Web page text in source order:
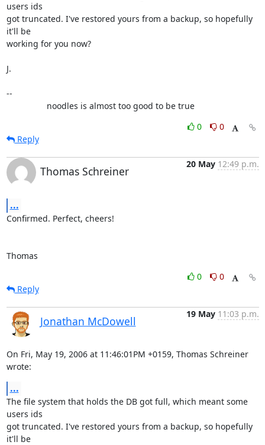
users ids
got truncated. I've restored yours from a backup, so hopefully
it'll be
working for you now?
J.
--
                 noodles is almost too good to be true
0
0
Reply
Thomas Schreiner
20 May 12:49 p.m.
...
Confirmed. Perfect, cheers!
Thomas
0
0
Reply
Jonathan McDowell
19 May 11:03 p.m.
On Fri, May 19, 2006 at 11:46:01PM +0159, Thomas Schreiner
wrote:
...
The file system that holds the DB got full, which meant some
users ids
got truncated. I've restored yours from a backup, so hopefully
it'll be